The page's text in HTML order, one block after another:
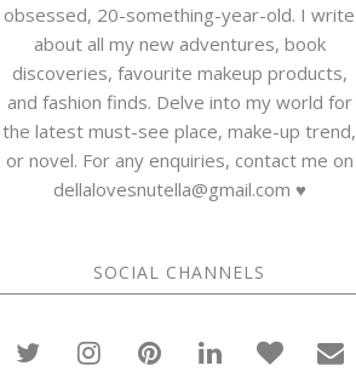
obsessed, 20-something-year-old. I write
about all my new adventures, book
discoveries, favourite makeup products,
and fashion finds. Delve into my world for
the latest must-see place, make-up trend,
or novel. For any enquiries, contact me on
dellalovesnutella@gmail.com ♥
SOCIAL CHANNELS